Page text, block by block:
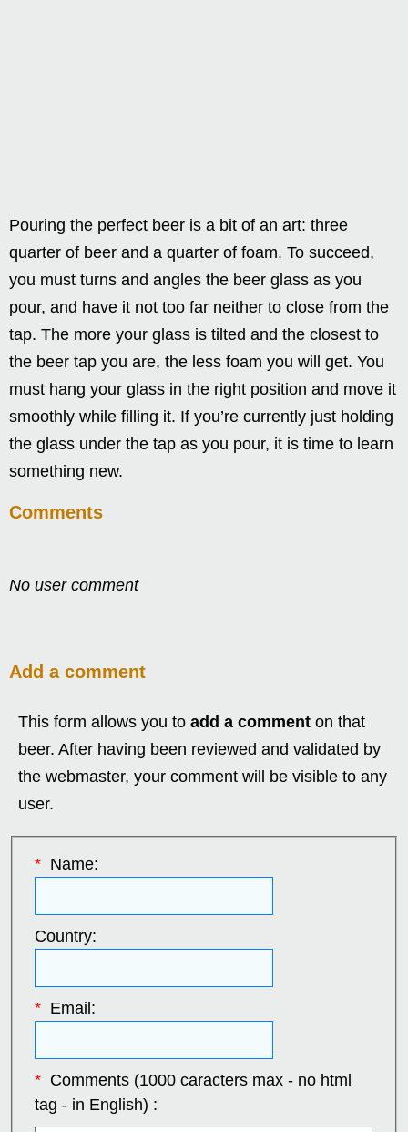
Pouring the perfect beer is a bit of an art: three
quarter of beer and a quarter of foam. To succeed,
you must turns and angles the beer glass as you
pour, and have it not too far neither to close from the
tap. The more your glass is tilted and the closest to
the beer tap you are, the less foam you will get. You
must hang your glass in the right position and move it
smoothly while filling it. If you’re currently just holding
the glass under the tap as you pour, it is time to learn
something new.
Comments
No user comment
Add a comment
This form allows you to add a comment on that
beer. After having been reviewed and validated by
the webmaster, your comment will be visible to any
user.
*Name:
Country:
*Email:
*Comments (1000 caracters max - no html
tag - in English) :